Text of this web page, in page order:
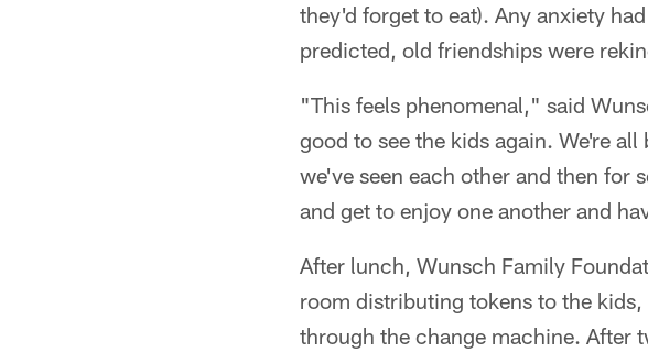
they'd forget to eat). Any anxiety
predicted, old friendships were
"This feels phenomenal," said
good to see the kids again. We're
we've seen each other and then for
and get to enjoy one another and
After lunch, Wunsch Family
room distributing tokens to the
through the change machine. After